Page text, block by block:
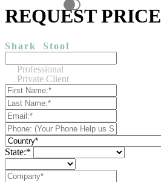
REQUEST PRICE
Shark Stool
Professional
Private Client
State:*